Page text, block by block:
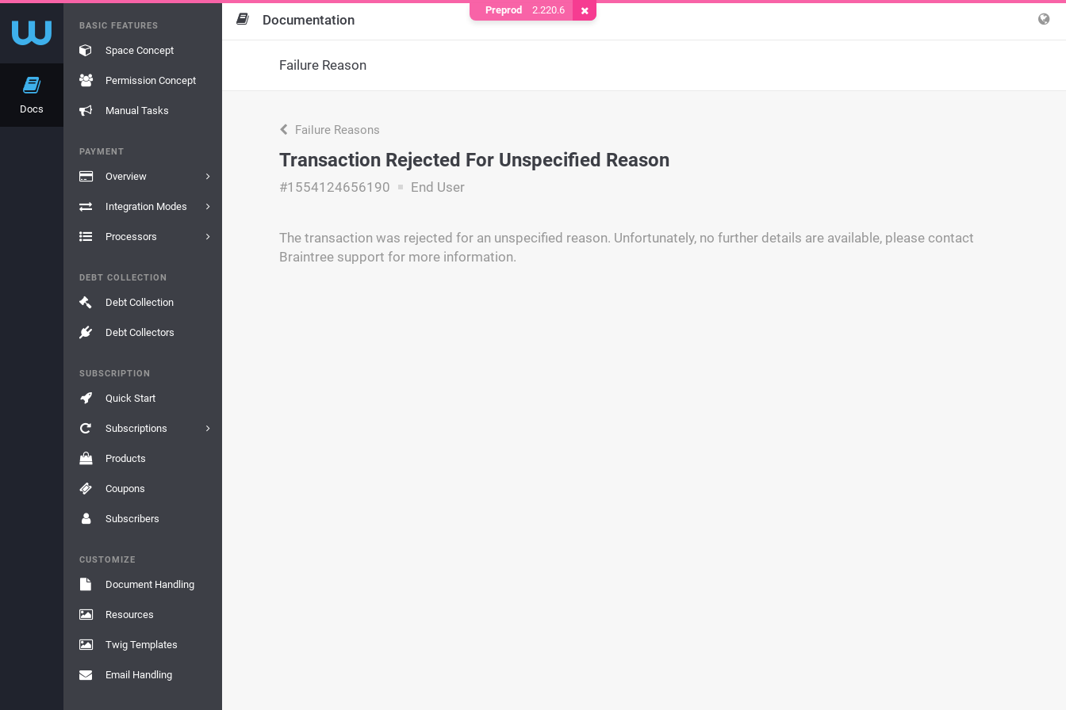
Docs
BASIC FEATURES
Space Concept
Permission Concept
Manual Tasks
PAYMENT
Overview
Integration Modes
Processors
DEBT COLLECTION
Debt Collection
Debt Collectors
SUBSCRIPTION
Quick Start
Subscriptions
Products
Coupons
Subscribers
CUSTOMIZE
Document Handling
Resources
Twig Templates
Email Handling
Documentation
Failure Reason
Failure Reasons
Transaction Rejected For Unspecified Reason
#1554124656190 End User
The transaction was rejected for an unspecified reason. Unfortunately, no further details are available, please contact
Braintree support for more information.
Preprod 2.220.6 Remove Cookie